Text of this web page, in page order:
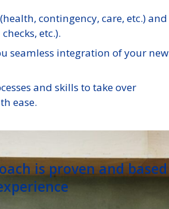
contingency, care, etc.) and
etc.).
seamless integration of your new
and skills to take over
ease.
is proven and based